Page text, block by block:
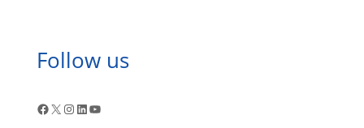
Follow us
Facebook
X Instagram
LinkedIn
YouTube